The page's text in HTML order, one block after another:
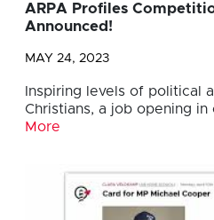
ARPA Profiles
Announced!
MAY 24, 2023
Inspiring levels of political
Christians, a job opening in
More